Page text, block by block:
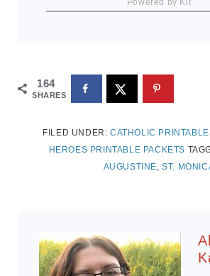
164
SHARES
FILED UNDER:CATHOLIC
HEROES PRINTABLE PACKETS
AUGUSTINE,ST.